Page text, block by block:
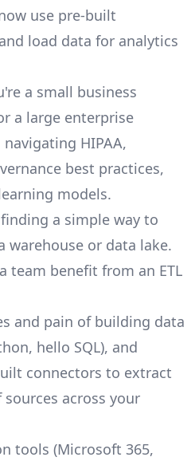
use pre-built
load data for analytics
a small business
a large enterprise
HIPAA,
best practices,
models.
a simple way to
warehouse or data lake.
team benefit from an ETL
and pain of building data
hello SQL), and
connectors to extract
across your
tools (Microsoft 365,